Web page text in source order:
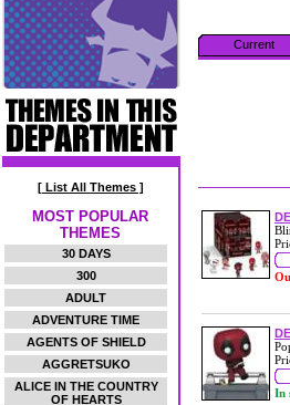
[ List All Themes ]
MOST POPULAR
THEMES
30 DAYS
300
ADULT
ADVENTURE TIME
AGENTS OF SHIELD
AGGRETSUKO
ALICE IN THE COUNTRY
OF HEARTS
Current
In